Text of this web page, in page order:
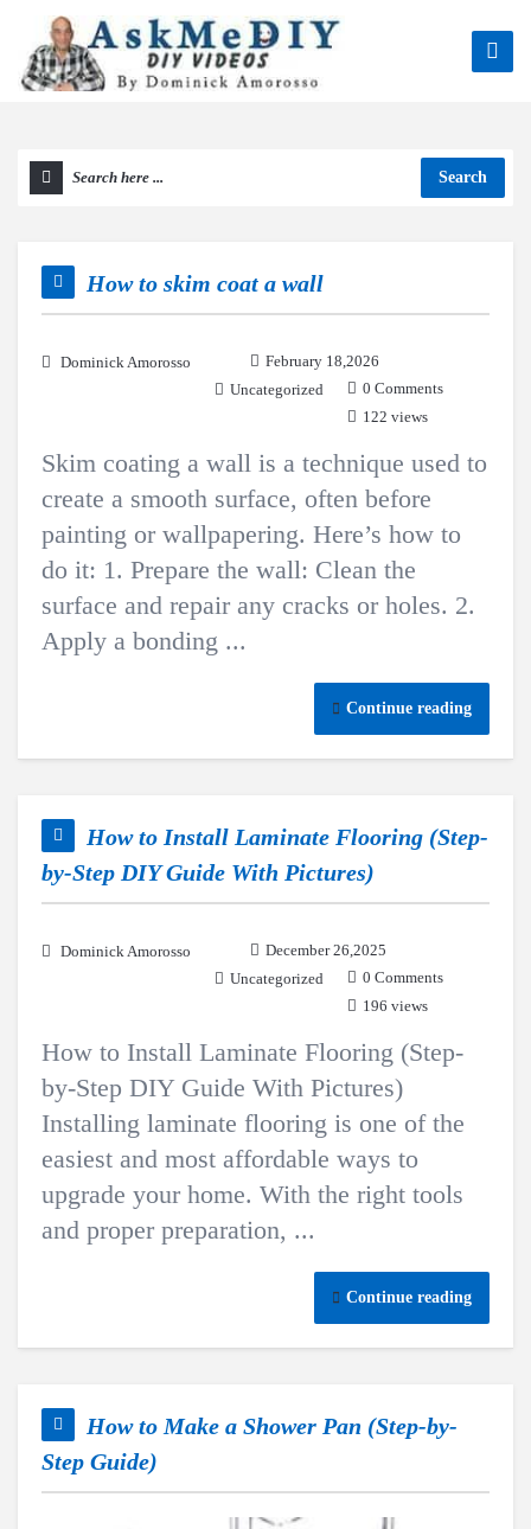
Search
How to skim coat a wall
Dominick Amorosso
February 18,2026
Uncategorized
0 Comments
122 views
Skim coating a wall is a technique used to
create a smooth surface, often before
painting or wallpapering. Here’s how to
do it: 1. Prepare the wall: Clean the
surface and repair any cracks or holes. 2.
Apply a bonding ...
Continue reading
How to Install Laminate Flooring (Step-
by-Step DIY Guide With Pictures)
Dominick Amorosso
December 26,2025
Uncategorized
0 Comments
196 views
How to Install Laminate Flooring (Step-
by-Step DIY Guide With Pictures)
Installing laminate flooring is one of the
easiest and most affordable ways to
upgrade your home. With the right tools
and proper preparation, ...
Continue reading
How to Make a Shower Pan (Step-by-
Step Guide)